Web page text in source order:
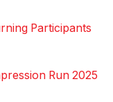
Participants
Run 2025